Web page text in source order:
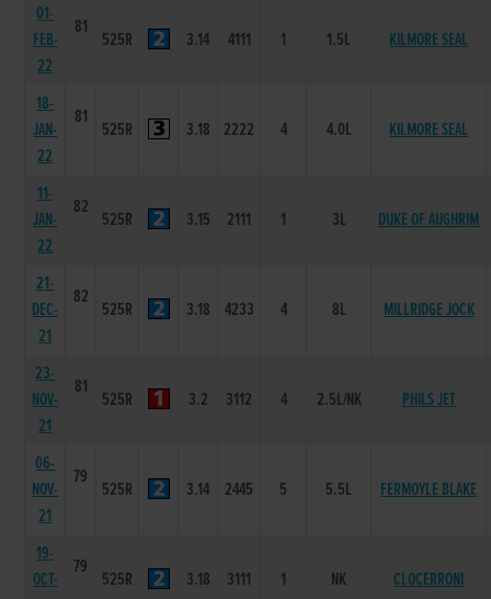
01-
FEB-
22
81
525R 3.14 4111 1 1.5L KILMORE SEAL
18-
JAN-
22
81
525R 3.18 2222 4 4.0L KILMORE SEAL
11-
JAN-
22
82
525R 3.15 2111 1 3L DUKE OF AUGHRIM
21-
DEC-
21
82
525R 3.18 4233 4 8L MILLRIDGE JOCK
23-
NOV-
21
81
525R 3.2 3112 4 2.5L/NK PHILS JET
06-
NOV-
21
79
525R 3.14 2445 5 5.5L FERMOYLE BLAKE
19-
OCT-
79
525R 3.18 3111 1 NK CLOCERRONI